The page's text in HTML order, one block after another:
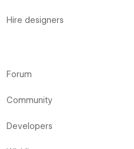
Hire designers
Forum
Community
Developers